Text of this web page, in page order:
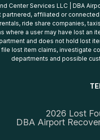
Center Services LLC | DBA
partnered, affiliated or
ride share companies,
where a user may have lost an
and does not hold lost
lost item claims, investigate
departments and possible
2026 Lost
DBA Airport